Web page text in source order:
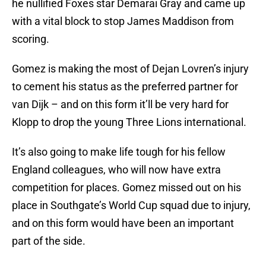
he nullified Foxes star Demarai Gray and came up
with a vital block to stop James Maddison from
scoring.
Gomez is making the most of Dejan Lovren’s injury
to cement his status as the preferred partner for
van Dijk – and on this form it’ll be very hard for
Klopp to drop the young Three Lions international.
It’s also going to make life tough for his fellow
England colleagues, who will now have extra
competition for places. Gomez missed out on his
place in Southgate’s World Cup squad due to injury,
and on this form would have been an important
part of the side.